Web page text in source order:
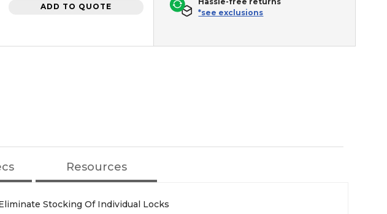
ADD TO QUOTE
*see exclusions
Resources
Stocking Of Individual Locks